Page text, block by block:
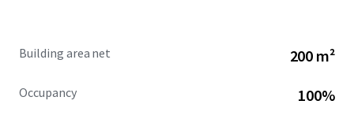
Broker of Record
License No. 2005015674
Building area net 200 m²
Occupancy 100%